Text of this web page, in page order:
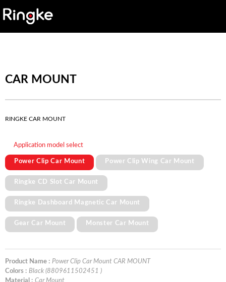
CAR MOUNT
RINGKE CAR MOUNT
Application model select
Power Clip Car Mount Power Clip Wing Car Mount
Ringke CD Slot Car Mount
Ringke Dashboard Magnetic Car Mount
Gear Car Mount Monster Car Mount
Product Name : Power Clip Car Mount CAR MOUNT
Colors : Black (8809611502451 )
Material : Car Mount